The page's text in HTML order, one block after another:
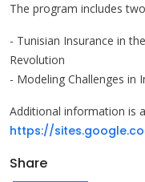
The program includes
- Tunisian Insurance in
Revolution
- Modeling Challenges in
Additional information is
https://
Share